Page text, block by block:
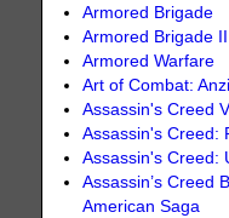
Armored Brigade
Armored Brigade II
Armored Warfare
Art of Combat:
Assassin's Creed
Assassin's Creed:
Assassin's Creed:
Assassin’s Creed
American Saga